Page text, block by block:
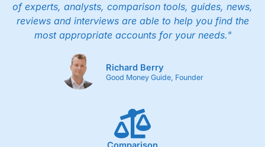
of experts, analysts, comparison tools, guides, news,
reviews and interviews are able to help you find the
most appropriate accounts for your needs."
Richard Berry
Good Money Guide, Founder